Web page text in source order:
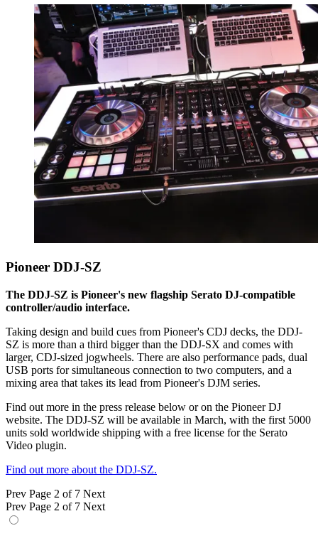
Pioneer DDJ-SZ
The DDJ-SZ is Pioneer's new flagship Serato DJ-compatible
controller/audio interface.
Taking design and build cues from Pioneer's CDJ decks, the DDJ-
SZ is more than a third bigger than the DDJ-SX and comes with
larger, CDJ-sized jogwheels. There are also performance pads, dual
USB ports for simultaneous connection to two computers, and a
mixing area that takes its lead from Pioneer's DJM series.
Find out more in the press release below or on the Pioneer DJ
website. The DDJ-SZ will be available in March, with the first 5000
units sold worldwide shipping with a free license for the Serato
Video plugin.
Find out more about the DDJ-SZ.
Prev Page 2 of 7 Next
Prev Page 2 of 7 Next